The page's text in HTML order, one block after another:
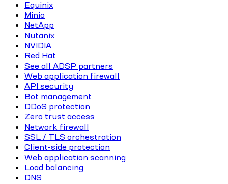
Equinix
Minio
NetApp
Nutanix
NVIDIA
Red Hat
See all ADSP partners
Web application firewall
API security
Bot management
DDoS protection
Zero trust access
Network firewall
SSL / TLS orchestration
Client-side protection
Web application scanning
Load balancing
DNS